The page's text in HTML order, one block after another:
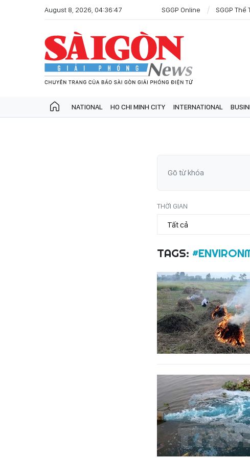
August 8, 2026, 04:36:47 SGGP Online SGGP Thể
NATIONAL HO CHI MINH CITY INTERNATIONAL
THỜI GIAN
TAGS: